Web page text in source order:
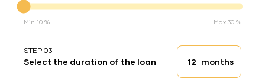
Min 10 % Max 30 %
STEP 03
Select the duration of the loan Loan duration
months